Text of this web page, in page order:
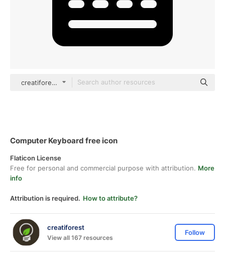
creatiforest Glyph
Computer Keyboard free icon
Flaticon License
Free for personal and commercial purpose with attribution. More
info
Attribution is required. How to attribute?
creatiforest
View all 167 resources
Follow